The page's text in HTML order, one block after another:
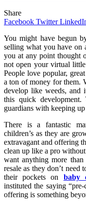
Share
Facebook Twitter
You might have begun
selling what you have on
you at any point thought
not open your virtual
People love popular,
a ton of money for them.
develop like weeds, and
this quick
guardians with keeping
There is a fantastic
children’s as they are
extravagant and offering
clean up like a pro
want anything more than
resale as they don’t
their pockets on baby
instituted the saying
offering is something